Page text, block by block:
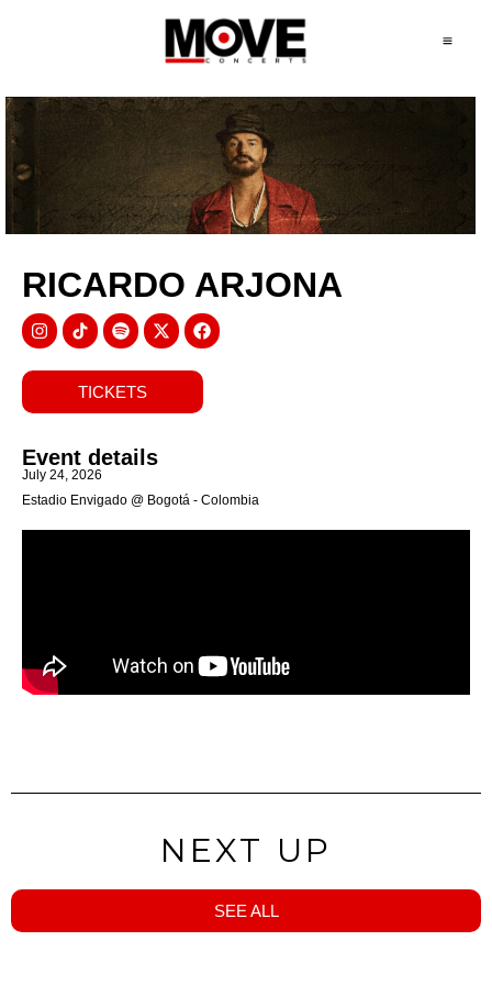
RICARDO ARJONA
TICKETS
Event details
July 24, 2026
Estadio Envigado @ Bogotá - Colombia
NEXT UP
SEE ALL